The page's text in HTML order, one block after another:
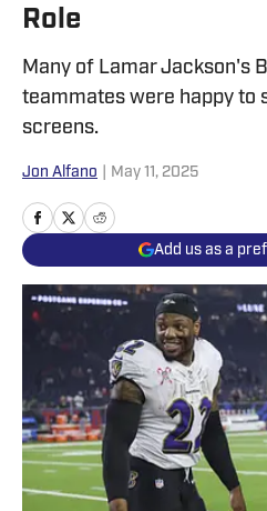
Role
Many of Lamar Jackson's
teammates were happy to
screens.
Jon Alfano May 11, 2025
Add us as a